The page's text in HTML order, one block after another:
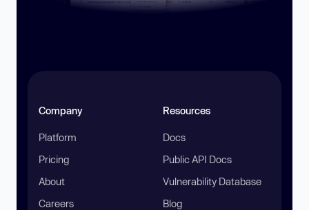
Company
Platform
Pricing
About
Careers
Resources
Docs
Public API Docs
Vulnerability Database
Blog